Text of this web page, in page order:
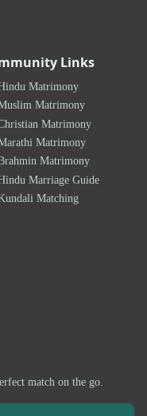
Links
Matrimony
Matrimony
Matrimony
Matrimony
Matrimony
Marriage Guide
Matching
match on the go.